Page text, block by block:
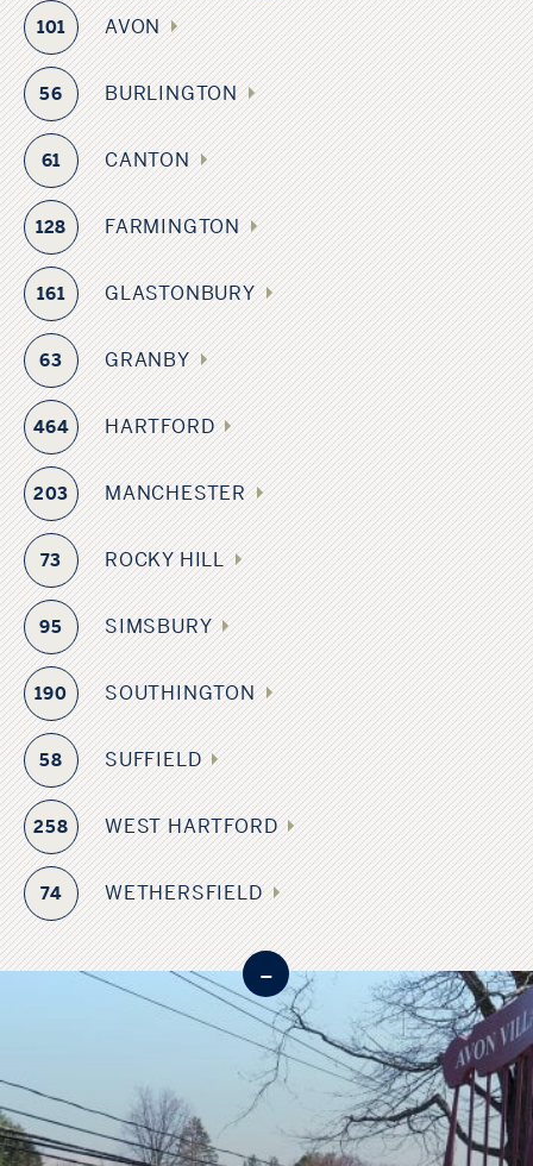
101 AVON
56 BURLINGTON
61 CANTON
128 FARMINGTON
161 GLASTONBURY
63 GRANBY
464 HARTFORD
203 MANCHESTER
73 ROCKY HILL
95 SIMSBURY
190 SOUTHINGTON
58 SUFFIELD
258 WEST HARTFORD
74 WETHERSFIELD
-